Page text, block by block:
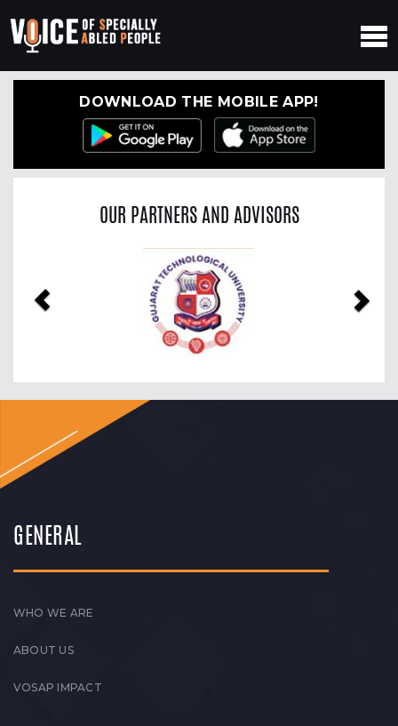
DOWNLOAD THE MOBILE APP!
OUR PARTNERS AND ADVISORS
GENERAL
WHO WE ARE
ABOUT US
VOSAP IMPACT